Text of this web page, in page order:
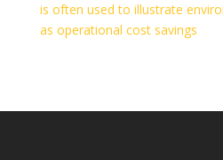
is often used to illustrate
as operational cost savings